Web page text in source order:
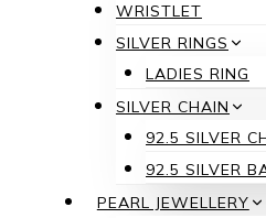
WRISTLET
SILVER RINGS
LADIES RING
SILVER CHAIN
92.5 SILVER
92.5 SILVER
PEARL JEWELLERY